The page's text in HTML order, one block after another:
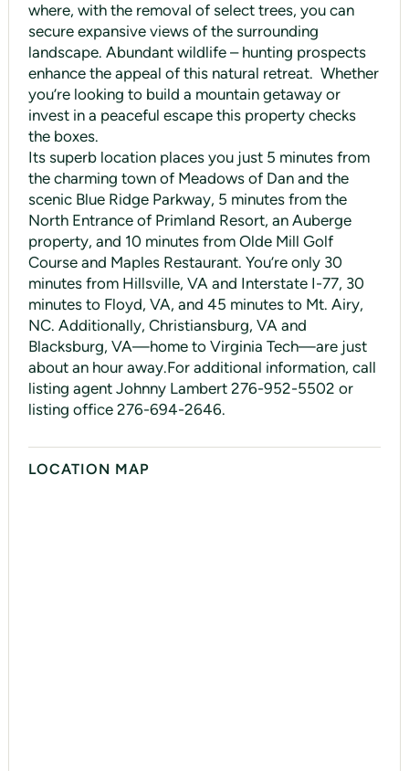
where, with the removal of select trees, you can
secure expansive views of the surrounding
landscape. Abundant wildlife – hunting prospects
enhance the appeal of this natural retreat. Whether
you’re looking to build a mountain getaway or
invest in a peaceful escape this property checks
the boxes.
Its superb location places you just 5 minutes from
the charming town of Meadows of Dan and the
scenic Blue Ridge Parkway, 5 minutes from the
North Entrance of Primland Resort, an Auberge
property, and 10 minutes from Olde Mill Golf
Course and Maples Restaurant. You’re only 30
minutes from Hillsville, VA and Interstate I-77, 30
minutes to Floyd, VA, and 45 minutes to Mt. Airy,
NC. Additionally, Christiansburg, VA and
Blacksburg, VA—home to Virginia Tech—are just
about an hour away.For additional information, call
listing agent Johnny Lambert 276-952-5502 or
listing office 276-694-2646.
LOCATION MAP